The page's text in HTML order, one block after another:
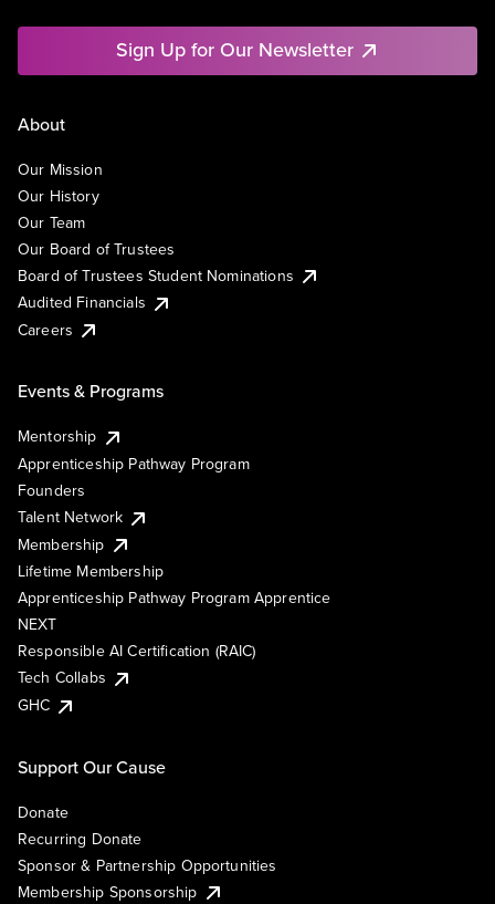
Sign Up for Our Newsletter
About
Our Mission
Our History
Our Team
Our Board of Trustees
Board of Trustees Student Nominations
Audited Financials
Careers
Events & Programs
Mentorship
Apprenticeship Pathway Program
Founders
Talent Network
Membership
Lifetime Membership
Apprenticeship Pathway Program Apprentice
NEXT
Responsible AI Certification (RAIC)
Tech Collabs
GHC
Support Our Cause
Donate
Recurring Donate
Sponsor & Partnership Opportunities
Membership Sponsorship